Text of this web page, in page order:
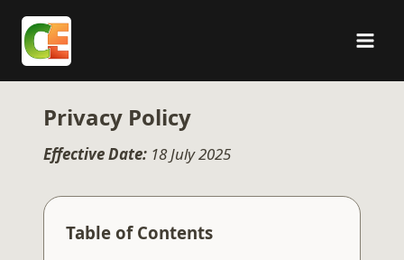
Skip
content
Privacy Policy
Effective Date: 18 July 2025
Table of Contents